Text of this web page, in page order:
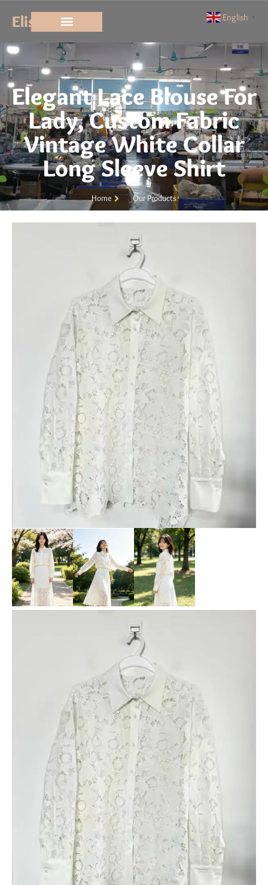
Elisun
Elegant Lace Blouse For
Lady, Custom Fabric
Vintage White Collar
Long Sleeve Shirt
Home Our Products
English